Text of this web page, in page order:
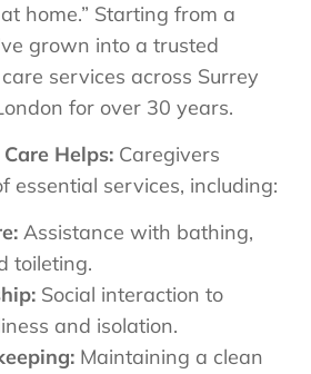
home.” Starting from a
grown into a trusted
services across Surrey
for over 30 years.
Helps: Caregivers
essential services, including:
Assistance with bathing,
toileting.
Social interaction to
and isolation.
Maintaining a clean